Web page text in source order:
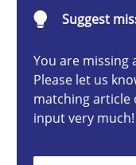
Suggest
You are missing
Please let us
matching article
input very much!
Why and when
Neglecting personal
Methods Practice